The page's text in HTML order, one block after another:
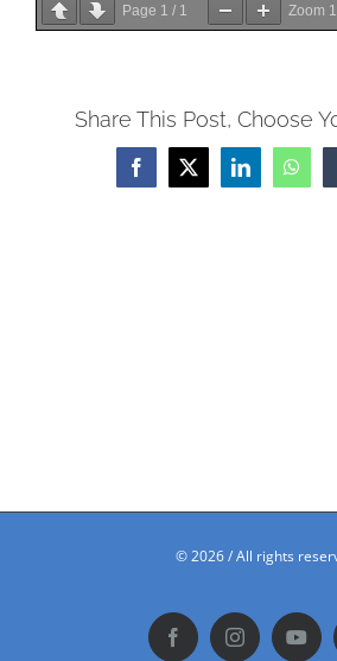
Page 1 / 1 Zoom
Share This Post, Choose
Facebook
X LinkedIn
©2026 / All rights
FacebookInstagram